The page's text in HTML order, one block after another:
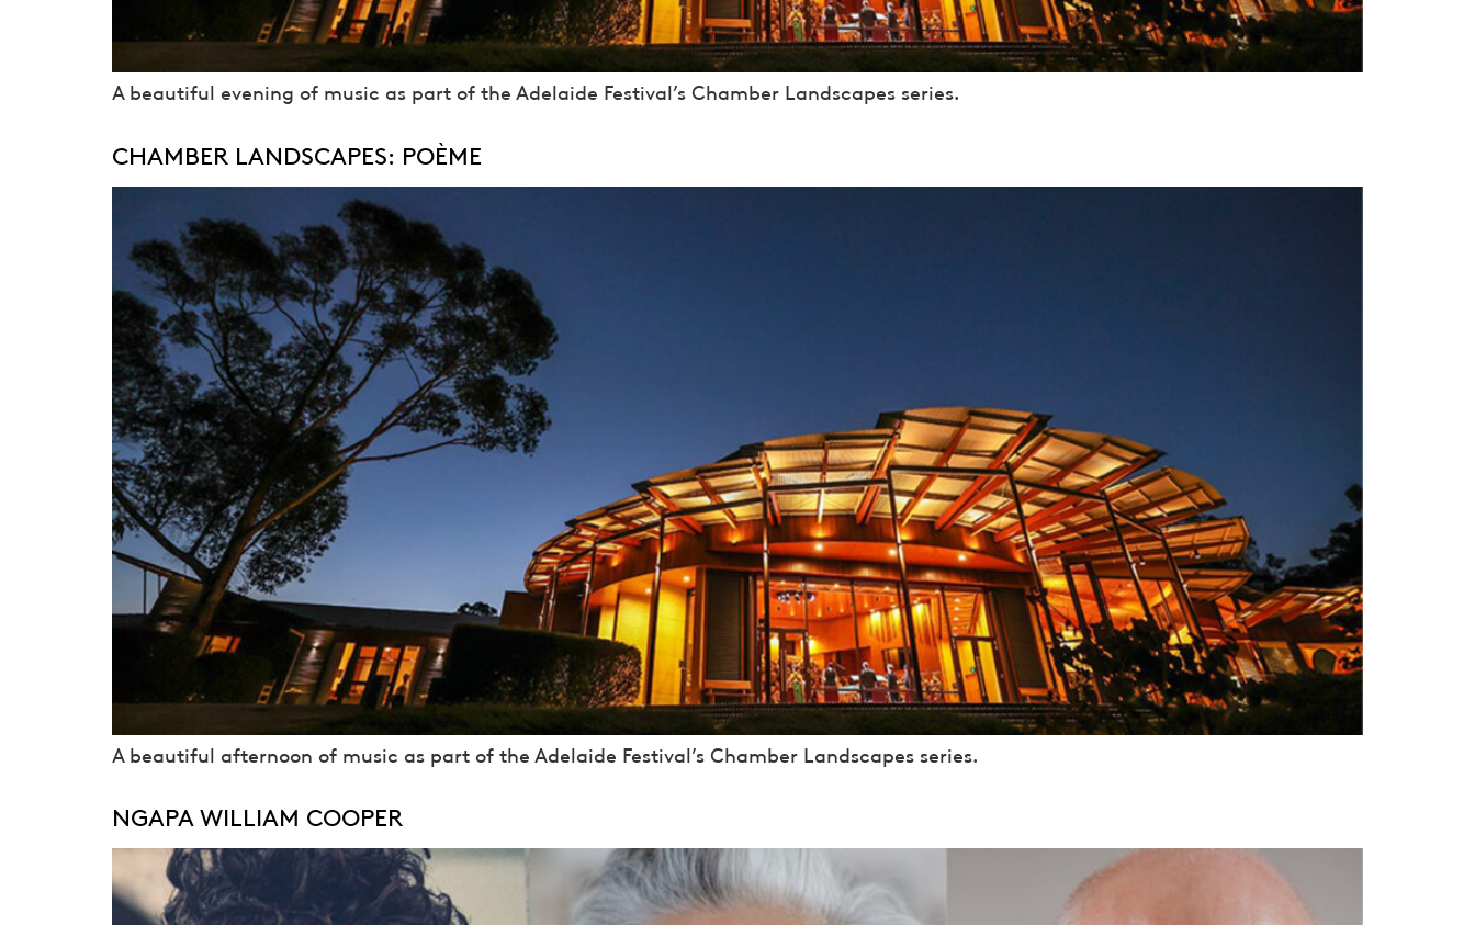
A beautiful evening of music as part of the Adelaide Festival’s Chamber Landscapes series.
CHAMBER LANDSCAPES: POÈME
A beautiful afternoon of music as part of the Adelaide Festival’s Chamber Landscapes series.
NGAPA WILLIAM COOPER